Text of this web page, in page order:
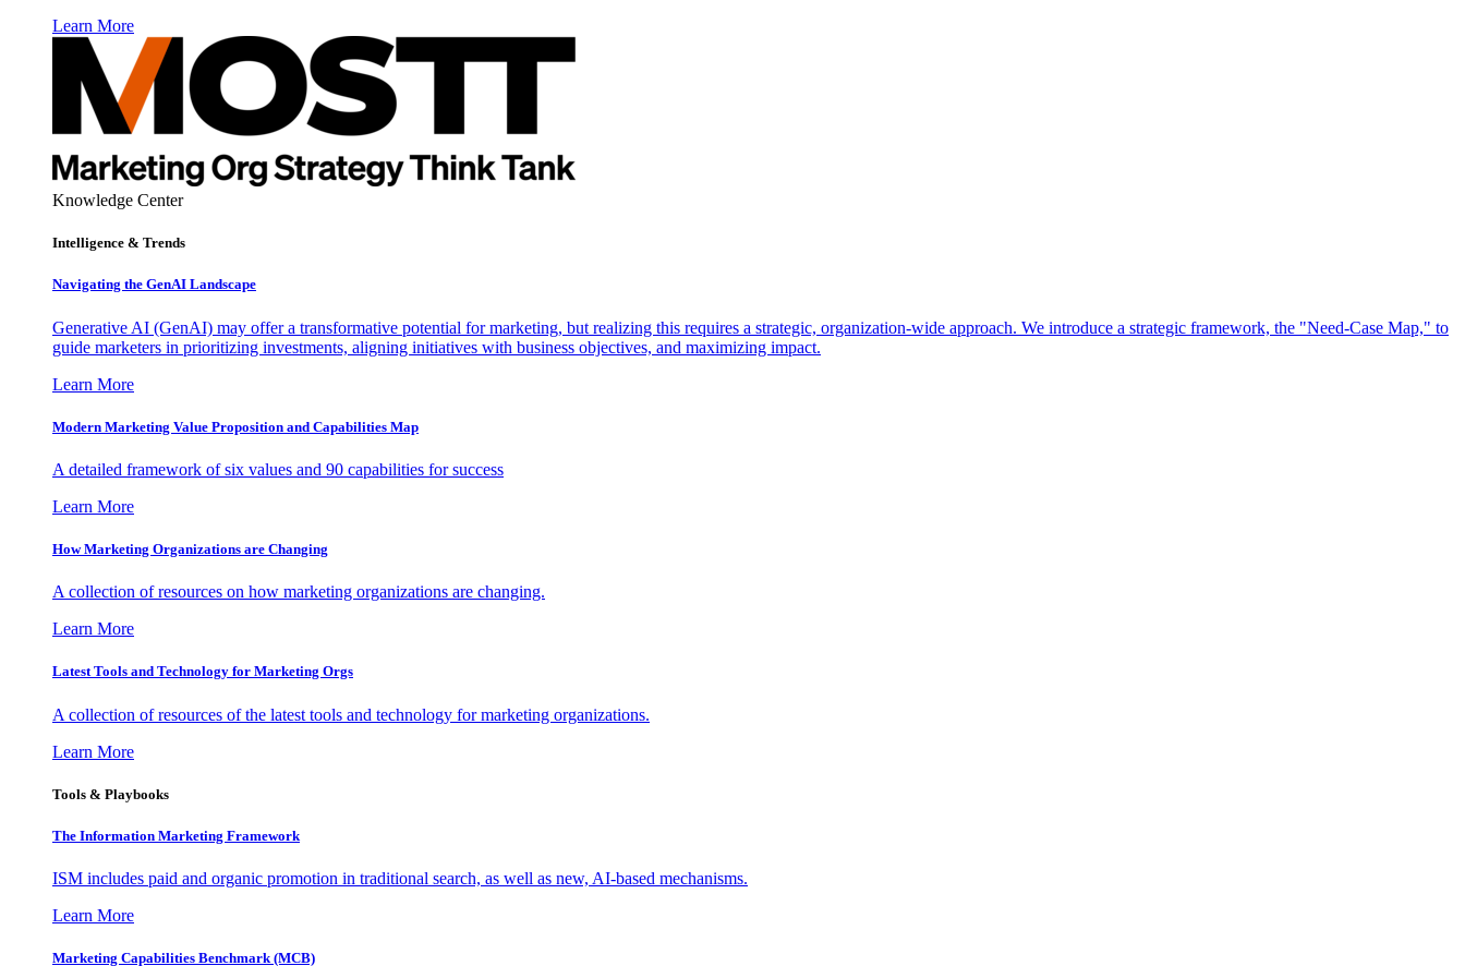
Learn More
Knowledge Center
Intelligence & Trends
Navigating the GenAI Landscape
Generative AI (GenAI) may offer a transformative potential for marketing, but realizing this requires a strategic, organization-wide approach. We introduce a strategic framework, the "Need-Case Map," to
guide marketers in prioritizing investments, aligning initiatives with business objectives, and maximizing impact.
Learn More
Modern Marketing Value Proposition and Capabilities Map
A detailed framework of six values and 90 capabilities for success
Learn More
How Marketing Organizations are Changing
A collection of resources on how marketing organizations are changing.
Learn More
Latest Tools and Technology for Marketing Orgs
A collection of resources of the latest tools and technology for marketing organizations.
Learn More
Tools & Playbooks
The Information Marketing Framework
ISM includes paid and organic promotion in traditional search, as well as new, AI-based mechanisms.
Learn More
Marketing Capabilities Benchmark (MCB)